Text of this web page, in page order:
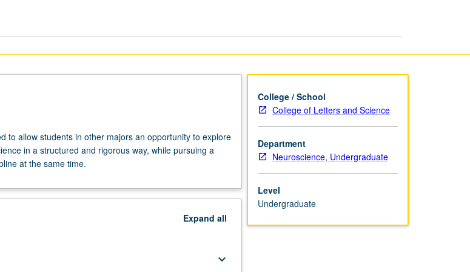
to allow students in other majors an opportunity to explore
in a structured and rigorous way, while pursuing a
at the same time.
Expand all
keyboard_arrow_down
College / School
College of Letters and Science
Department
Neuroscience, Undergraduate
Level
Undergraduate